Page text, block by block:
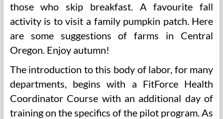
those who skip breakfast. A favourite fall
activity is to visit a family pumpkin patch. Here
are some suggestions of farms in Central
Oregon. Enjoy autumn!
The introduction to this body of labor, for many
departments, begins with a FitForce Health
Coordinator Course with an additional day of
training on the specifics of the pilot program. As